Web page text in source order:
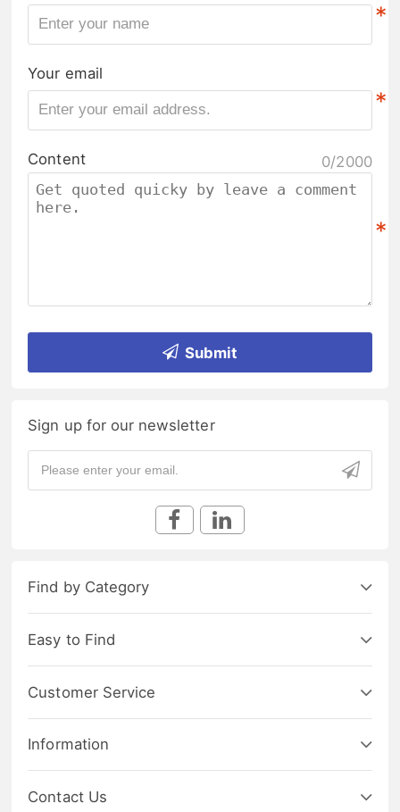
*
Your email
*
Content 0/2000
*
Submit
Sign up for our newsletter
Find by Category
Easy to Find
Customer Service
Information
Contact Us